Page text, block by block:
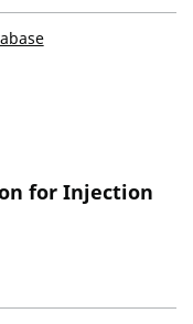
for Injection